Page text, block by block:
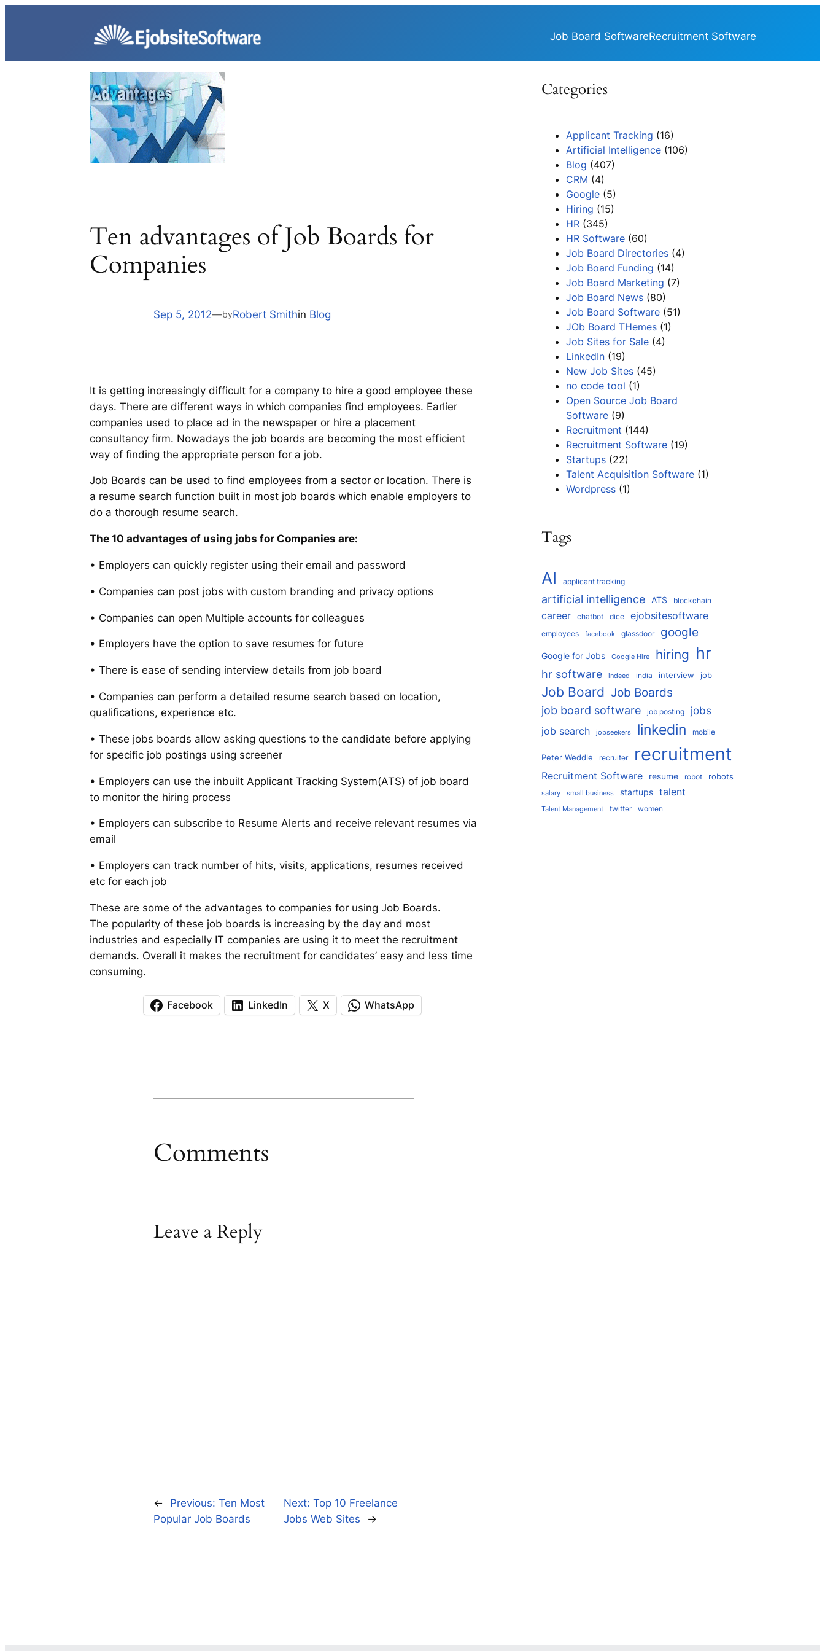
Job Board SoftwareRecruitment Software
Ten advantages of Job Boards for
Companies
Sep 5, 2012—byRobert Smithin Blog
It is getting increasingly difficult for a company to hire a good employee these
days. There are different ways in which companies find employees. Earlier
companies used to place ad in the newspaper or hire a placement
consultancy firm. Nowadays the job boards are becoming the most efficient
way of finding the appropriate person for a job.
Job Boards can be used to find employees from a sector or location. There is
a resume search function built in most job boards which enable employers to
do a thorough resume search.
The 10 advantages of using jobs for Companies are:
• Employers can quickly register using their email and password
• Companies can post jobs with custom branding and privacy options
• Companies can open Multiple accounts for colleagues
• Employers have the option to save resumes for future
• There is ease of sending interview details from job board
• Companies can perform a detailed resume search based on location,
qualifications, experience etc.
• These jobs boards allow asking questions to the candidate before applying
for specific job postings using screener
• Employers can use the inbuilt Applicant Tracking System(ATS) of job board
to monitor the hiring process
• Employers can subscribe to Resume Alerts and receive relevant resumes via
email
• Employers can track number of hits, visits, applications, resumes received
etc for each job
These are some of the advantages to companies for using Job Boards.
The popularity of these job boards is increasing by the day and most
industries and especially IT companies are using it to meet the recruitment
demands. Overall it makes the recruitment for candidates’ easy and less time
consuming.
Facebook LinkedIn X WhatsApp
Comments
Leave a Reply
← Previous: Ten Most
Popular Job Boards
Next:Top 10 Freelance
Jobs Web Sites
→
Categories
Applicant Tracking (16)
Artificial Intelligence(106)
Blog (407)
CRM (4)
Google(5)
Hiring (15)
HR(345)
HR Software(60)
Job Board Directories(4)
Job Board Funding (14)
Job Board Marketing (7)
Job Board News(80)
Job Board Software(51)
JOb Board THemes(1)
Job Sites for Sale(4)
LinkedIn(19)
New Job Sites(45)
no code tool (1)
Open Source Job Board
Software(9)
Recruitment (144)
Recruitment Software(19)
Startups(22)
Talent Acquisition Software(1)
Wordpress(1)
Tags
AI applicant tracking
artificial intelligence ATS blockchain
career chatbot dice ejobsitesoftware
employees facebook glassdoor google
Google for Jobs Google Hire hiring hr
hr software indeed india interview job
Job Board Job Boards
job board software job posting
jobs
job search
jobseekers linkedin mobile
Peter Weddle recruiter recruitment
Recruitment Software resume robot robots
salary small business startups talent
Talent Management twitter women